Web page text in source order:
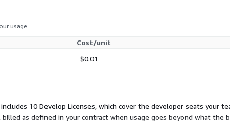
usage.
Cost/unit
$0.01
10 Develop Licenses, which cover the developer seats your
as defined in your contract when usage goes beyond what the